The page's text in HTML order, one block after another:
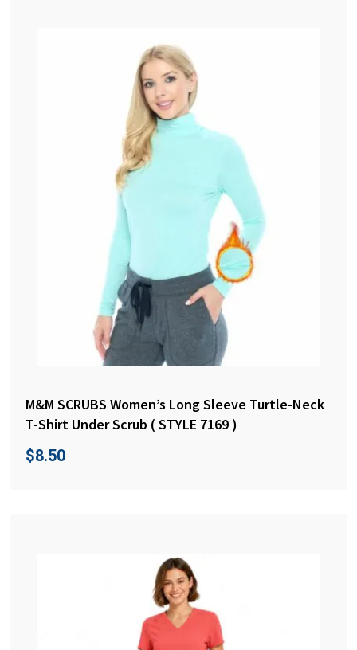
M&M SCRUBS Women’s Long Sleeve Turtle-Neck
T-Shirt Under Scrub ( STYLE 7169 )
$8.50